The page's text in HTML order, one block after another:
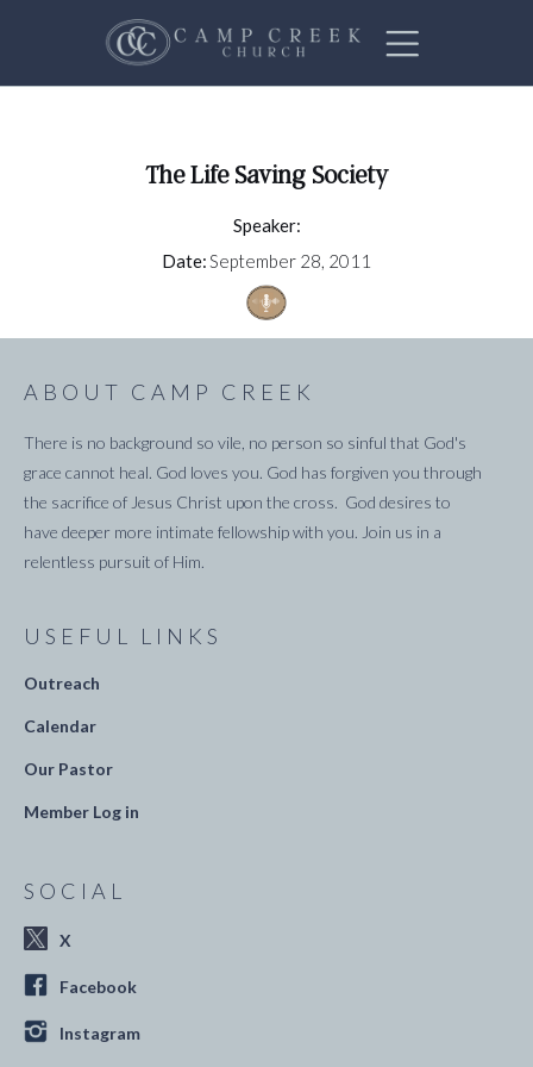
The Life Saving Society
Speaker:
Date:September 28, 2011
ABOUT CAMP CREEK
There is no background so vile, no person so sinful that God's
grace cannot heal. God loves you. God has forgiven you through
the sacrifice of Jesus Christ upon the cross. God desires to
have deeper more intimate fellowship with you. Join us in a
relentless pursuit of Him.
USEFUL LINKS
Outreach
Calendar
Our Pastor
Member Log in
SOCIAL
X
Facebook
Instagram